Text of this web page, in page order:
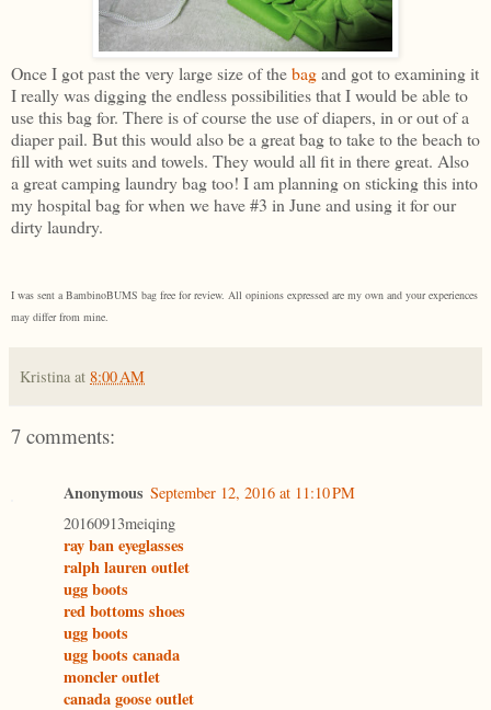
Once I got past the very large size of thebagand got to examining it
I really was digging the endless possibilities that I would be able to
use this bag for. There is of course the use of diapers, in or out of a
diaper pail. But this would also be a great bag to take to the beach to
fill with wet suits and towels. They would all fit in there great. Also
a great camping laundry bag too! I am planning on sticking this into
my hospital bag for when we have #3 in June and using it for our
dirty laundry.
I was sent a BambinoBUMS bag free for review. All opinions expressed are my own and your experiences
may differ from mine.
Kristina at 8:00 AM
7 comments:
Anonymous September 12, 2016 at 11:10 PM
20160913meiqing
ray ban eyeglasses
ralph lauren outlet
ugg boots
red bottoms shoes
ugg boots
ugg boots canada
moncler outlet
canada goose outlet